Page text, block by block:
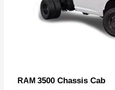
RAM 3500 Chassis Cab